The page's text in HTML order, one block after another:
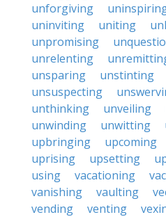
unforgiving
uninviting
uniting
unpromising
unrelenting
unsparing
unstinting
unsuspecting
unthinking
unveiling
unwinding
unwitting
upbringing
upcoming
uprising
upsetting
using
vacationing
vanishing
vaulting
vending
venting